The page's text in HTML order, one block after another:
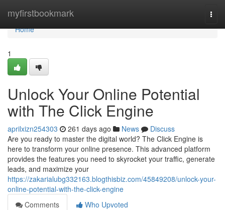
myfirstbookmark
Home
Home
1
Unlock Your Online Potential
with The Click Engine
aprilxizn254303 261 days ago News
Discuss
Are you ready to master the digital world? The Click Engine is
here to transform your online presence. This advanced platform
provides the features you need to skyrocket your traffic, generate
leads, and maximize your
https://zakarialubg332163.blogthisbiz.com/45849208/unlock-your-
online-potential-with-the-click-engine
Comments
Who Upvoted